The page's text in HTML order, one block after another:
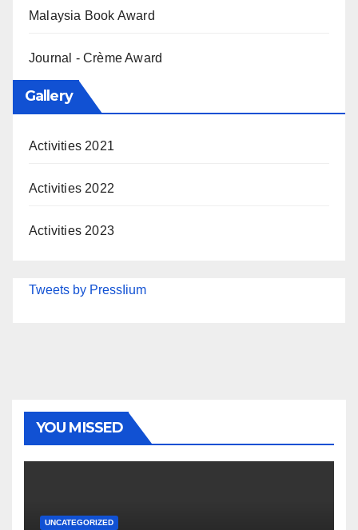
Malaysia Book Award
Journal - Crème Award
Gallery
Activities 2021
Activities 2022
Activities 2023
Tweets by PressIium
YOU MISSED
UNCATEGORIZED